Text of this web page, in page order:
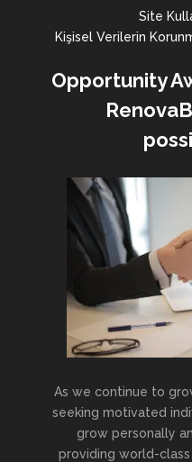
Site
Kişisel Verilerin
Opportunity
As we continue to
seeking motivated
grow personally
providing world-